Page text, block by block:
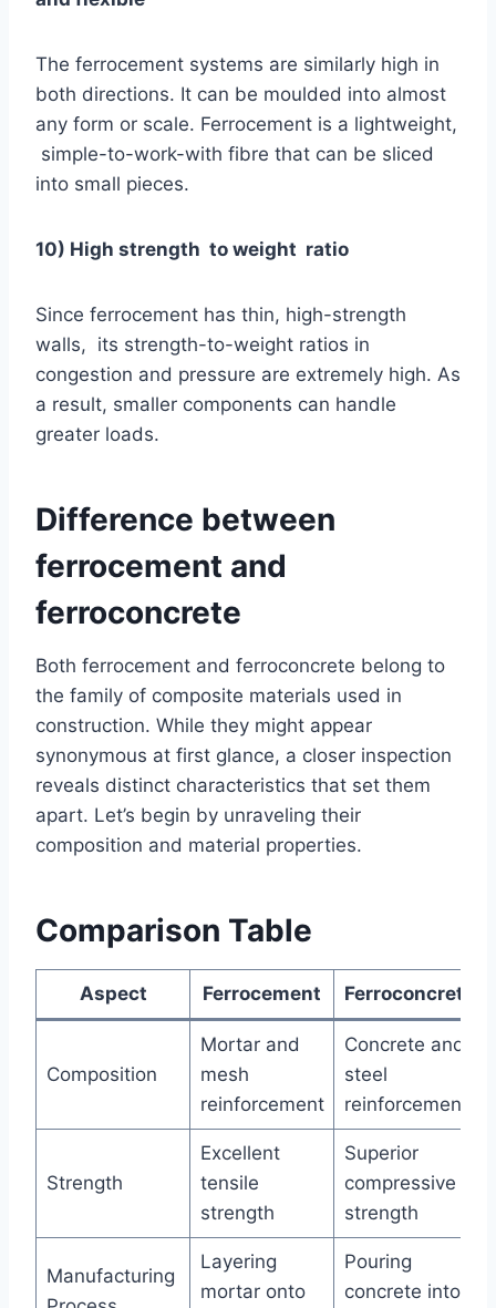
The ferrocement systems are similarly high in
both directions. It can be moulded into almost
any form or scale. Ferrocement is a lightweight,
simple-to-work-with fibre that can be sliced
into small pieces.
10) High strength to weight ratio
Since ferrocement has thin, high-strength
walls, its strength-to-weight ratios in
congestion and pressure are extremely high. As
a result, smaller components can handle
greater loads.
Difference between
ferrocement and
ferroconcrete
Both ferrocement and ferroconcrete belong to
the family of composite materials used in
construction. While they might appear
synonymous at first glance, a closer inspection
reveals distinct characteristics that set them
apart. Let’s begin by unraveling their
composition and material properties.
Comparison Table
Aspect Ferrocement Ferroconcrete
Composition
Mortar and
mesh
reinforcement
Concrete and
steel
reinforcement
Strength
Excellent
tensile
strength
Superior
compressive
strength
Manufacturing
Layering
mortar onto
Pouring
concrete into